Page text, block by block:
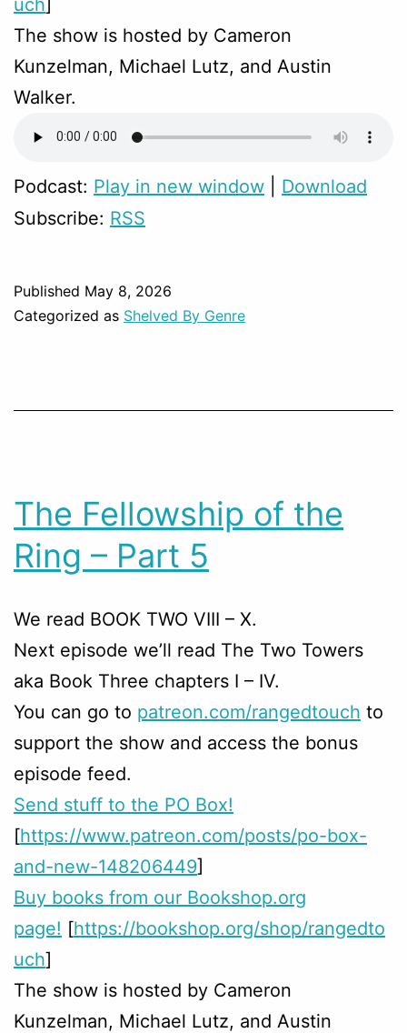
The show is hosted by Cameron
Kunzelman, Michael Lutz, and Austin
Walker.
Podcast: Play in new window
Download
Subscribe: RSS
Published May 8, 2026
Categorized as Shelved By Genre
The Fellowship of the
Ring – Part 5
We read BOOK TWO VIII – X.
Next episode we’ll read The Two Towers
aka Book Three chapters I – IV.
You can go to patreon.com/rangedtouch to
support the show and access the bonus
episode feed.
Send stuff to the PO Box!
[https://www.patreon.com/posts/po-box-
and-new-148206449]
Buy books from our Bookshop.org
page! [https://bookshop.org/shop/rangedto
uch]
The show is hosted by Cameron
Kunzelman, Michael Lutz, and Austin